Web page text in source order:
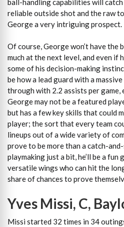
reliable outside shot and the raw
George a very intriguing prospect.
Of course, George won’t have the
much at the next level, and even if
some of his decision-making
be how a lead guard with a
through with 2.2 assists per game,
George may not be a featured
but has a few key skills that could
player; the sort that every team
lineups out of a wide variety of
prove to be more than a catch-
playmaking just a bit, he’ll be a fun
versatile wings who can hit the
share of chances to prove
Yves Missi, C,
Missi started 32 times in 34